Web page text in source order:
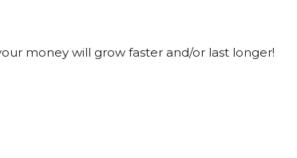
money will grow faster and/or last longer!